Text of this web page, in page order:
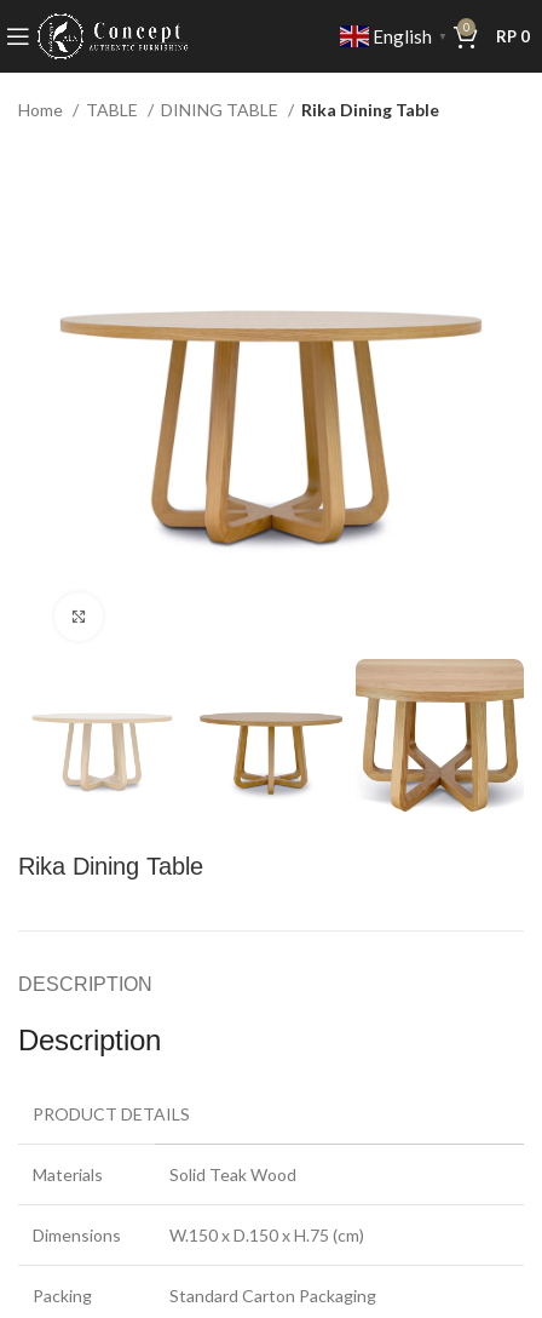
English ▼
0 RP 0
Home TABLE DINING TABLE Rika Dining Table
Rika Dining Table
DESCRIPTION
Description
PRODUCT DETAILS
Materials Solid Teak Wood
Dimensions W.150 x D.150 x H.75 (cm)
Packing Standard Carton Packaging